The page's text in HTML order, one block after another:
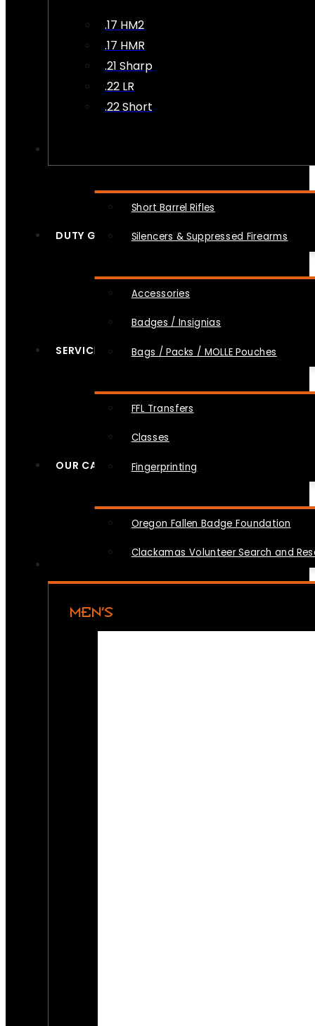
.17 HM2
.17 HMR
.21 Sharp
.22 LR
.22 Short
Short Barrel Rifles
Silencers & Suppressed Firearms
DUTY GEAR
Accessories
Badges / Insignias
Bags / Packs / MOLLE Pouches
SERVICES
FFL Transfers
Classes
Fingerprinting
OUR CAUSES
Oregon Fallen Badge Foundation
Clackamas Volunteer Search and
MEN’S